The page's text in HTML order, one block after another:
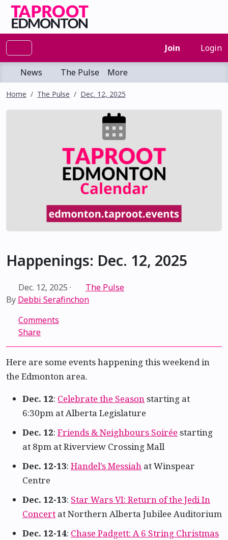
Join Login
News The Pulse More
Home The Pulse Dec. 12, 2025
Happenings: Dec. 12, 2025
Dec. 12, 2025 ·
The Pulse
By Debbi Serafinchon
Comments
Share
Here are some events happening this weekend in
the Edmonton area.
Dec. 12: Celebrate the Season starting at
6:30pm at Alberta Legislature
Dec. 12: Friends & Neighbours Soirée starting
at 8pm at Riverview Crossing Mall
Dec. 12-13: Handel’s Messiah at Winspear
Centre
Dec. 12-13: Star Wars VI: Return of the Jedi In
Concert at Northern Alberta Jubilee Auditorium
Dec. 12-14: Chase Padgett: A 6 String Christmas